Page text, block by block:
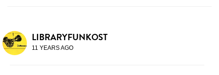
LIBRARYFUNKOST
11 YEARS AGO